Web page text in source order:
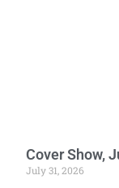
Cover Show,
July 31, 2026